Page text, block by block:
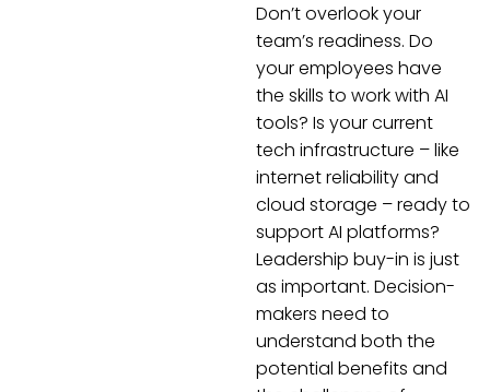
Don’t overlook your
team’s readiness. Do
your employees have
the skills to work with AI
tools? Is your current
tech infrastructure – like
internet reliability and
cloud storage – ready to
support AI platforms?
Leadership buy-in is just
as important. Decision-
makers need to
understand both the
potential benefits and